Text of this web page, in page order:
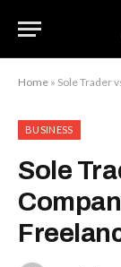
Home » Sole Trader
BUSINESS
Sole